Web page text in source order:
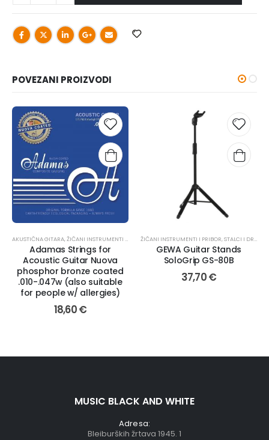
POVEZANI PROIZVODI
AKUSTIČNA GITARA,ŽIČANI INSTRUMENTI I PRIBOR ,ŽICE
Adamas Strings for
Acoustic Guitar Nuova
phosphor bronze coated
.010-.047w (also suitable
for people w/ allergies)
18,60€
ŽIČANI INSTRUMENTI I PRIBOR,STALCI I DRŽAČI
GEWA Guitar Stands
SoloGrip GS-80B
37,70€
MUSIC BLACK AND WHITE
Adresa:
Bleiburških žrtava 1945. 1